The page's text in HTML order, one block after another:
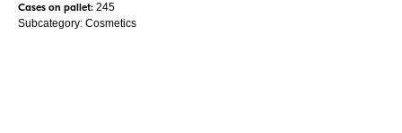
Cases on pallet: 245
Subcategory: Cosmetics